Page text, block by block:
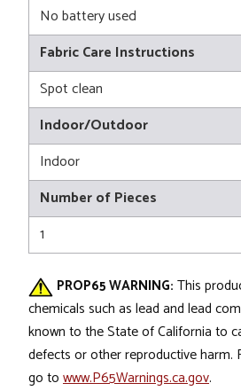
No battery used
Fabric Care Instructions
Spot clean
Indoor/Outdoor
Indoor
Number of Pieces
1
PROP65 WARNING: This
chemicals such as lead and lead
known to the State of California to
defects or other reproductive harm.
go to www.P65Warnings.ca.gov.